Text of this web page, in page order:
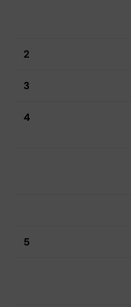
2
3
4
5